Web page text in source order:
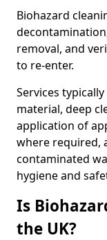
Biohazard
removal, and
to re-enter.
Services
material, deep
application of
where required,
contaminated
hygiene and
Is
the UK?